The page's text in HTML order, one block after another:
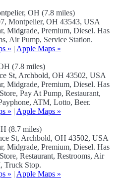
OH (7.8 miles)
Montpelier, OH 43543, USA
Midgrade, Premium, Diesel. Has
Air Pump, Service Station.
» | Apple Maps »
(7.8 miles)
St, Archbold, OH 43502, USA
Midgrade, Premium, Diesel. Has
Pay At Pump, Restaurant,
ATM, Lotto, Beer.
» | Apple Maps »
(8.7 miles)
St, Archbold, OH 43502, USA
Midgrade, Premium, Diesel. Has
Restaurant, Restrooms, Air
Truck Stop.
» | Apple Maps »